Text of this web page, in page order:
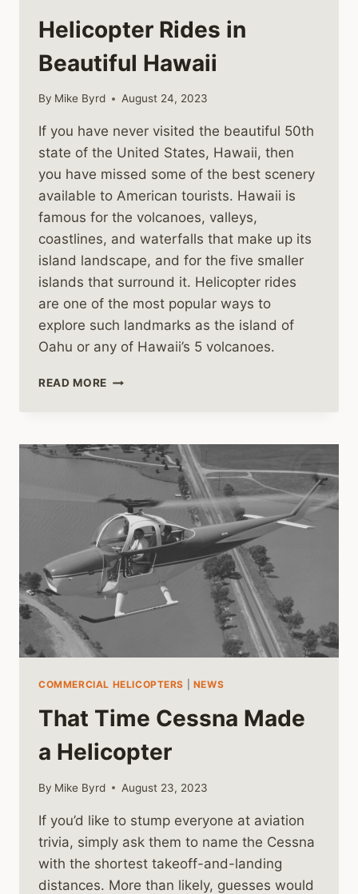
Helicopter Rides in
Beautiful Hawaii
By Mike Byrd August 24, 2023
If you have never visited the beautiful 50th
state of the United States, Hawaii, then
you have missed some of the best scenery
available to American tourists. Hawaii is
famous for the volcanoes, valleys,
coastlines, and waterfalls that make up its
island landscape, and for the five smaller
islands that surround it. Helicopter rides
are one of the most popular ways to
explore such landmarks as the island of
Oahu or any of Hawaii’s 5 volcanoes.
READ MORE HELICOPTER
HAWAII
COMMERCIAL HELICOPTERS NEWS
That Time Cessna Made
a Helicopter
By Mike Byrd August 23, 2023
If you’d like to stump everyone at aviation
trivia, simply ask them to name the Cessna
with the shortest takeoff-and-landing
distances. More than likely, guesses would